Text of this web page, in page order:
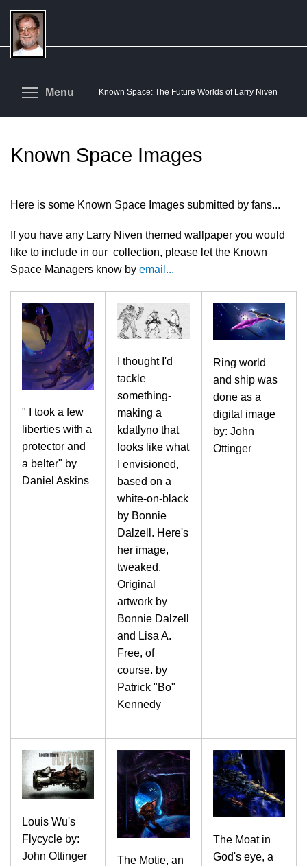
Skip
main
content
Known Space: The Future Worlds of Larry Niven
Menu Toggle menu visibility
Known Space Images
Here is some Known Space Images submitted by fans...
If you have any Larry Niven themed wallpaper you would
like to include in our collection, please let the Known
Space Managers know by email...
" I took a few
liberties with a
protector and
a belter" by
Daniel Askins
I thought I'd
tackle
something-
making a
kdatlyno that
looks like what
I envisioned,
based on a
white-on-black
by Bonnie
Dalzell. Here's
her image,
tweaked.
Original
artwork by
Bonnie Dalzell
and Lisa A.
Free, of
course. by
Patrick "Bo"
Kennedy
Ring world
and ship was
done as a
digital image
by: John
Ottinger
Louis Wu's
Flycycle by:
John Ottinger
The Motie, an
The Moat in
God's eye, a